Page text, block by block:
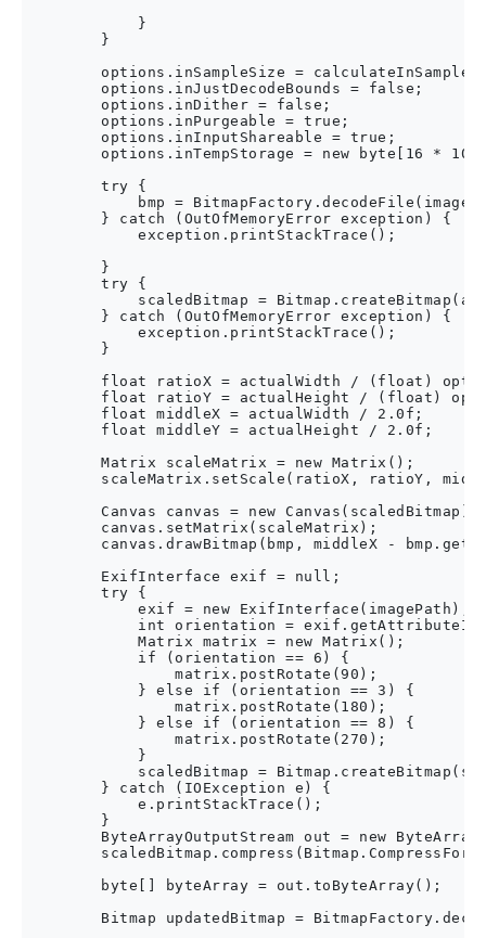
            }
        }
options.inSampleSize =
        options.inJustDecodeBounds = false;
        options.inDither = false;
        options.inPurgeable = true;
        options.inInputShareable = true;
options.inTempStorage = new byte[16 *
        try {
bmp =
        } catch (OutOfMemoryError exception) {
            exception.printStackTrace();
        }
        try {
scaledBitmap =
        } catch (OutOfMemoryError exception) {
            exception.printStackTrace();
        }
float ratioX = actualWidth / (float)
float ratioY = actualHeight / (float)
        float middleX = actualWidth / 2.0f;
        float middleY = actualHeight / 2.0f;
        Matrix scaleMatrix = new Matrix();
scaleMatrix.setScale(ratioX, ratioY,
        Canvas canvas = new Canvas(scaledBitmap);
        canvas.setMatrix(scaleMatrix);
canvas.drawBitmap(bmp, middleX -
        ExifInterface exif = null;
        try {
            exif = new ExifInterface(imagePath);
int orientation =
            Matrix matrix = new Matrix();
            if (orientation == 6) {
                matrix.postRotate(90);
            } else if (orientation == 3) {
                matrix.postRotate(180);
            } else if (orientation == 8) {
                matrix.postRotate(270);
            }
scaledBitmap =
        } catch (IOException e) {
            e.printStackTrace();
        }
ByteArrayOutputStream out = new
        byte[] byteArray = out.toByteArray();
Bitmap updatedBitmap =